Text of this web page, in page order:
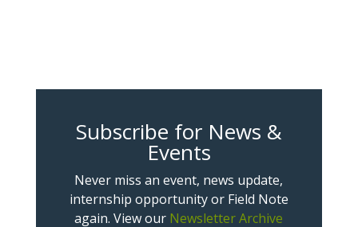
Subscribe for News &
Events
Never miss an event, news update,
internship opportunity or Field Note
again. View our Newsletter Archive